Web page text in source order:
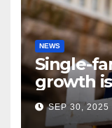
NEWS
Single-
growth
SEP 30, 2025